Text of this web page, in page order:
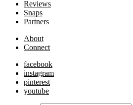
Reviews
Snaps
Partners
About
Connect
facebook
instagram
pinterest
youtube